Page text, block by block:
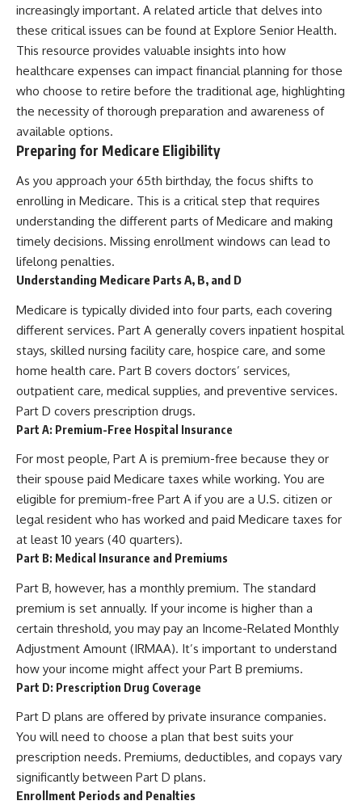
increasingly important. A related article that delves into
these critical issues can be found at Explore Senior Health.
This resource provides valuable insights into how
healthcare expenses can impact financial planning for those
who choose to retire before the traditional age, highlighting
the necessity of thorough preparation and awareness of
available options.
Preparing for Medicare Eligibility
As you approach your 65th birthday, the focus shifts to
enrolling in Medicare. This is a critical step that requires
understanding the different parts of Medicare and making
timely decisions. Missing enrollment windows can lead to
lifelong penalties.
Understanding Medicare Parts A, B, and D
Medicare is typically divided into four parts, each covering
different services. Part A generally covers inpatient hospital
stays, skilled nursing facility care, hospice care, and some
home health care. Part B covers doctors’ services,
outpatient care, medical supplies, and preventive services.
Part D covers prescription drugs.
Part A: Premium-Free Hospital Insurance
For most people, Part A is premium-free because they or
their spouse paid Medicare taxes while working. You are
eligible for premium-free Part A if you are a U.S. citizen or
legal resident who has worked and paid Medicare taxes for
at least 10 years (40 quarters).
Part B: Medical Insurance and Premiums
Part B, however, has a monthly premium. The standard
premium is set annually. If your income is higher than a
certain threshold, you may pay an Income-Related Monthly
Adjustment Amount (IRMAA). It’s important to understand
how your income might affect your Part B premiums.
Part D: Prescription Drug Coverage
Part D plans are offered by private insurance companies.
You will need to choose a plan that best suits your
prescription needs. Premiums, deductibles, and copays vary
significantly between Part D plans.
Enrollment Periods and Penalties